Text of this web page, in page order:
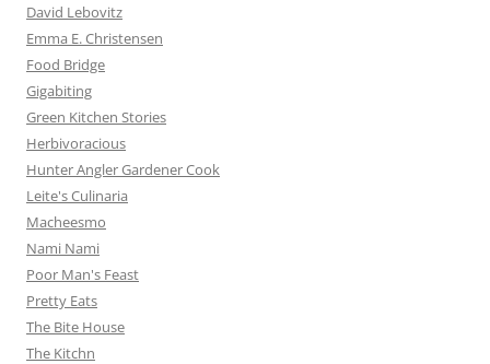
David Lebovitz
Emma E. Christensen
Food Bridge
Gigabiting
Green Kitchen Stories
Herbivoracious
Hunter Angler Gardener Cook
Leite's Culinaria
Macheesmo
Nami Nami
Poor Man's Feast
Pretty Eats
The Bite House
The Kitchn